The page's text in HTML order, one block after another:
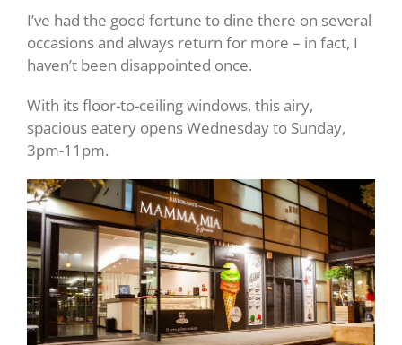
I’ve had the good fortune to dine there on several
occasions and always return for more – in fact, I
haven’t been disappointed once.
With its floor-to-ceiling windows, this airy,
spacious eatery opens Wednesday to Sunday,
3pm-11pm.